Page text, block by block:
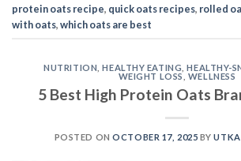
protein oats recipe, quick oats recipes, rolled
with oats,which oats are best
NUTRITION ,HEALTHY EATING ,HEALTHY-
WEIGHT LOSS
WELLNESS
5 Best High Protein Oats
POSTED ONOCTOBER 17, 2025 BY